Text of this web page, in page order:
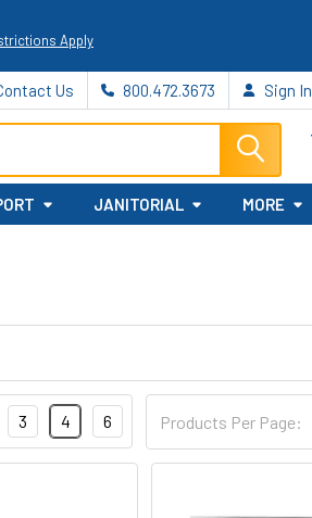
Apply
Us 800.472.3673 Sign In
JANITORIAL MORE
Products Per Page:
3 4 6